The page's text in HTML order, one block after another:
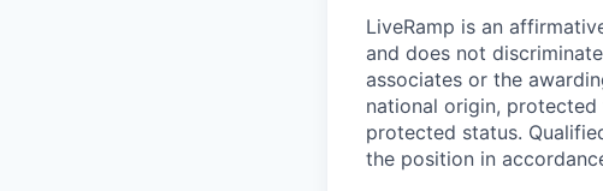
LiveRamp is an
and does not
associates or the
national origin,
protected status.
the position in